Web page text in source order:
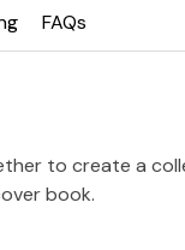
FAQs
to create a
book.